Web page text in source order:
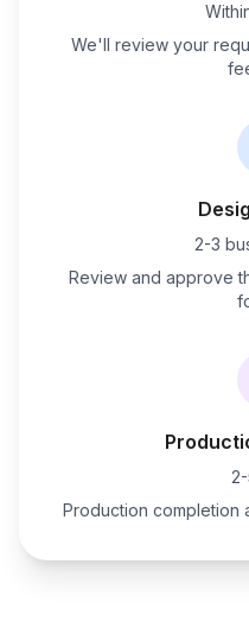
We'll review your
2-3
Review and approve
Production completion